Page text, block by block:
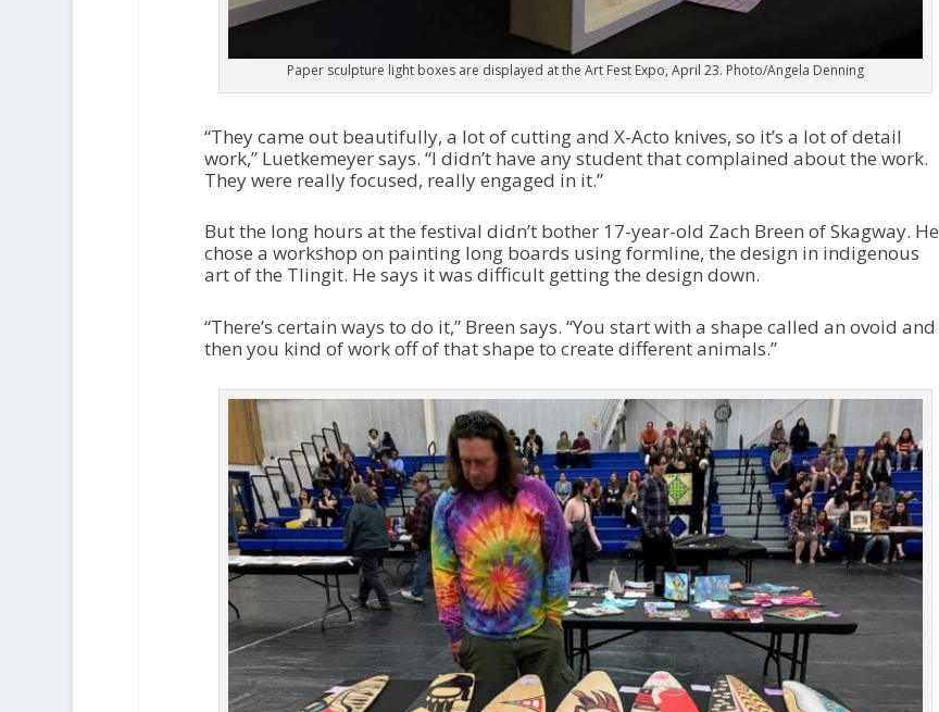
m
.
Paper sculpture light boxes are displayed at the Art Fest Expo, April 23. Photo/Angela Denning
“They came out beautifully, a lot of cutting and X-Acto knives, so it’s a lot of detail
work,” Luetkemeyer says. “I didn’t have any student that complained about the work.
They were really focused, really engaged in it.”
But the long hours at the festival didn’t bother 17-year-old Zach Breen of Skagway. He
chose a workshop on painting long boards using formline, the design in indigenous
art of the Tlingit. He says it was difficult getting the design down.
“There’s certain ways to do it,” Breen says. “You start with a shape called an ovoid and
then you kind of work off of that shape to create different animals.”